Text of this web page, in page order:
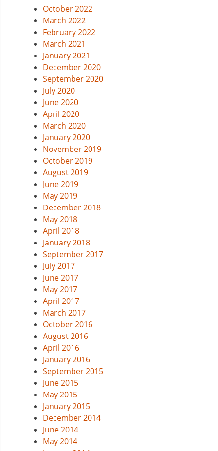
October 2022
March 2022
February 2022
March 2021
January 2021
December 2020
September 2020
July 2020
June 2020
April 2020
March 2020
January 2020
November 2019
October 2019
August 2019
June 2019
May 2019
December 2018
May 2018
April 2018
January 2018
September 2017
July 2017
June 2017
May 2017
April 2017
March 2017
October 2016
August 2016
April 2016
January 2016
September 2015
June 2015
May 2015
January 2015
December 2014
June 2014
May 2014